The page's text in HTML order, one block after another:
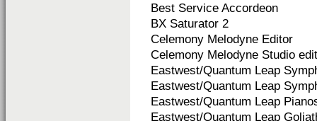
Best Service Accordeon
BX Saturator 2
Celemony Melodyne Editor
Celemony Melodyne Studio
Eastwest/Quantum Leap
Eastwest/Quantum Leap
Eastwest/Quantum Leap
Eastwest/Quantum Leap